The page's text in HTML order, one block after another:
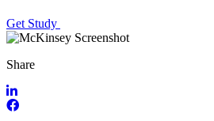
Get Study
Share